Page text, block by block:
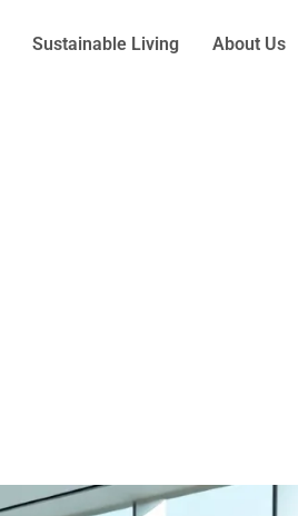
Sustainable Living About Us